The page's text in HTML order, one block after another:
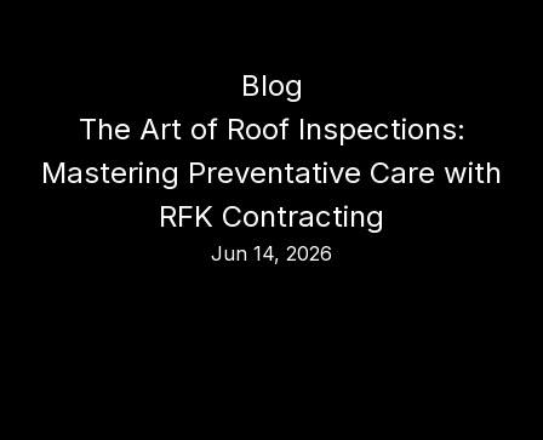
Blog
The Art of Roof Inspections:
Mastering Preventative Care with
RFK Contracting
Jun 14, 2026